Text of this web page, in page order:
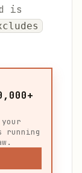
is